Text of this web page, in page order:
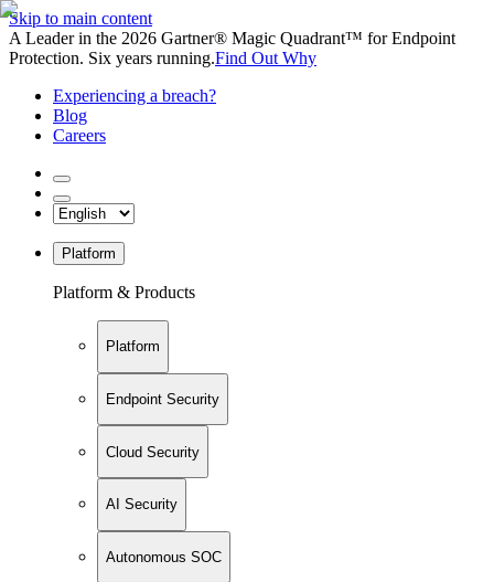
Skip to main content
A Leader in the 2026 Gartner® Magic Quadrant™ for Endpoint
Protection. Six years running.Find Out Why
Experiencing a breach?
Blog
Careers
Platform
Platform & Products
Platform
Endpoint Security
Cloud Security
AI Security
Autonomous SOC